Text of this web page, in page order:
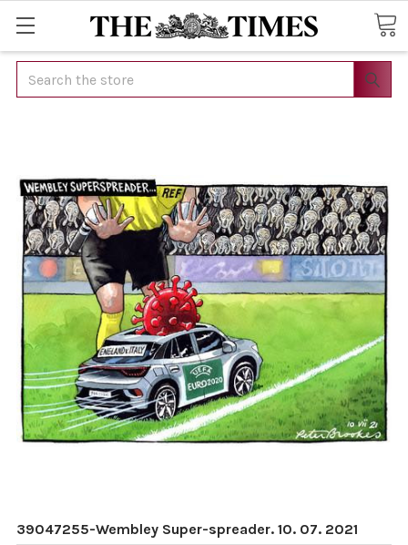
Search
39047255-Wembley Super-spreader. 10. 07. 2021